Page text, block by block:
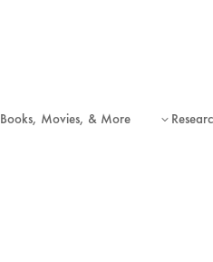
Books, Movies, & More 3